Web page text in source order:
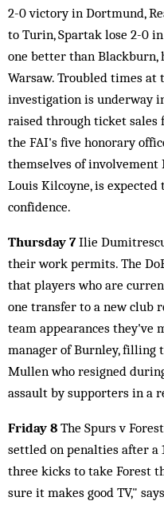
2-0 victory in Dortmund,
to Turin, Spartak lose 2-0
one better than Blackburn,
Warsaw. Troubled times at
investigation is underway
raised through ticket sales
the FAI's five honorary
themselves of involvement
Louis Kilcoyne, is
confidence.
Thursday 7Ilie
their work permits. The
that players who are
one transfer to a new club
team appearances they've
manager of Burnley, filling
Mullen who resigned
assault by supporters in a
Friday 8 The Spurs v
settled on penalties after a
three kicks to take Forest
sure it makes good TV,"